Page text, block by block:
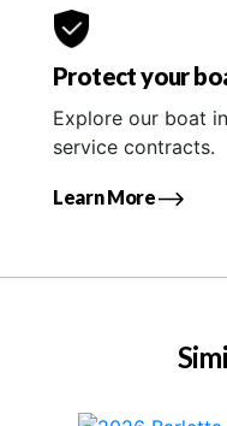
Protect your
Explore our boat
service contracts.
Learn More